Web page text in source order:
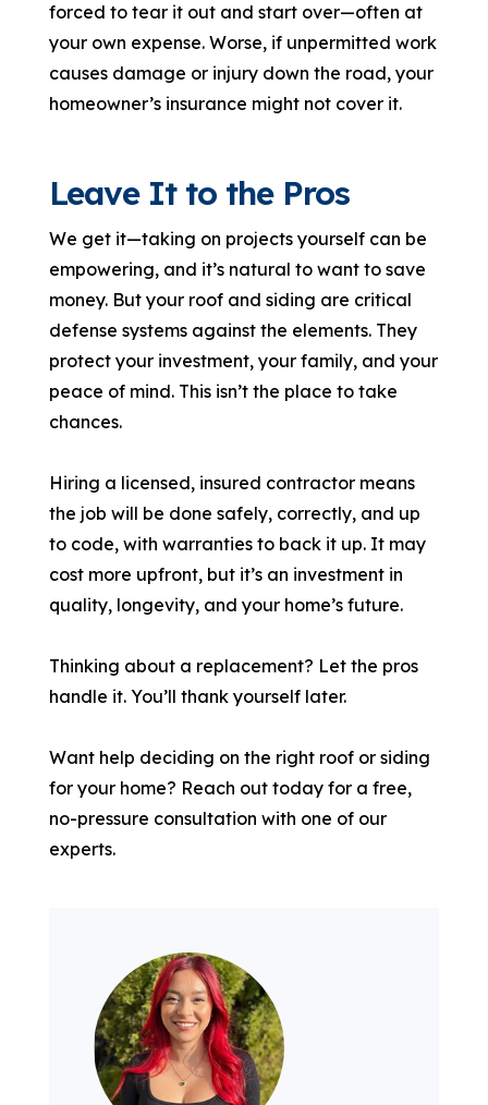
forced to tear it out and start over—often at
your own expense. Worse, if unpermitted work
causes damage or injury down the road, your
homeowner’s insurance might not cover it.
Leave It to the Pros
We get it—taking on projects yourself can be
empowering, and it’s natural to want to save
money. But your roof and siding are critical
defense systems against the elements. They
protect your investment, your family, and your
peace of mind. This isn’t the place to take
chances.
Hiring a licensed, insured contractor means
the job will be done safely, correctly, and up
to code, with warranties to back it up. It may
cost more upfront, but it’s an investment in
quality, longevity, and your home’s future.
Thinking about a replacement? Let the pros
handle it. You’ll thank yourself later.
Want help deciding on the right roof or siding
for your home? Reach out today for a free,
no-pressure consultation with one of our
experts.